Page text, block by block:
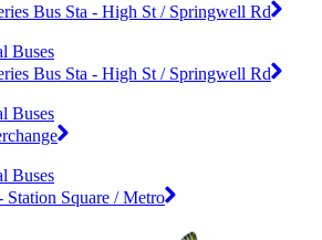
Bus Sta - High St / Springwell Rd
Buses
Bus Sta - High St / Springwell Rd
Buses
Buses
Station Square / Metro